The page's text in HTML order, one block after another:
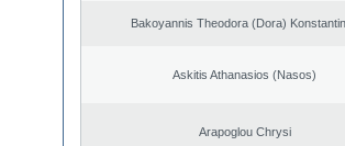
Bakoyannis Theodora (Dora)
Askitis Athanasios (Nasos)
Arapoglou Chrysi